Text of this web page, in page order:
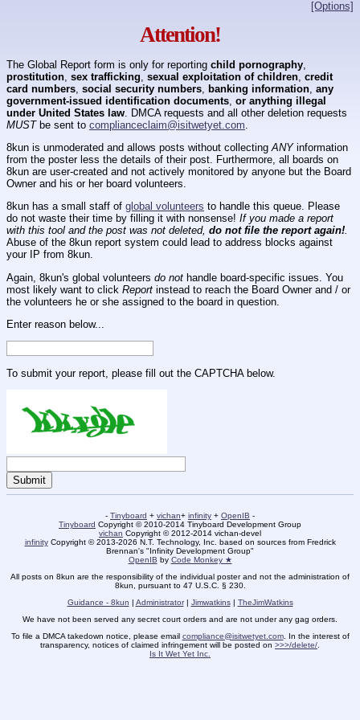
[Options]
Attention!
The Global Report form is only for reporting child pornography
prostitution sex trafficking sexual exploitation of children credit
card numbers social security numbers banking information any
government-issued identification documents or anything illegal
under United States law . DMCA requests and all other deletion requests
MUSTbe sent to complianceclaim@isitwetyet.com
8kun is unmoderated and allows posts without collecting ANYinformation
from the poster less the details of their post. Furthermore, all boards on
8kun are user-created and not actively monitored by anyone but the Board
Owner and his or her board volunteers.
8kun has a small staff of global volunteers to handle this queue. Please
do not waste their time by filling it with nonsense! If you made a report
with this tool and the post was not deleted, do not file the report again!.
Abuse of the 8kun report system could lead to address blocks against
your IP from 8kun.
Again, 8kun's global volunteers do not handle board-specific issues. You
most likely want to click Report instead to reach the Board Owner and / or
the volunteers he or she assigned to the board in question.
Enter reason below...
To submit your report, please fill out the CAPTCHA below.
- Tinyboard + vichan+ infinity + OpenIB -
Tinyboard Copyright © 2010-2014 Tinyboard Development Group
vichan Copyright © 2012-2014 vichan-devel
infinityCopyright © 2013-2026 N.T. Technology, Inc. based on sources from Fredrick
Brennan's "Infinity Development Group"
OpenIB by Code Monkey ★
All posts on 8kun are the responsibility of the individual poster and not the administration of
8kun, pursuant to 47 U.S.C. § 230.
Guidance - 8kun | Administrator| Jimwatkins| TheJimWatkins
We have not been served any secret court orders and are not under any gag orders.
To file a DMCA takedown notice, please email compliance@isitwetyet.com. In the interest of
transparency, notices of claimed infringement will be posted on >>>/delete/
Is It Wet Yet Inc.